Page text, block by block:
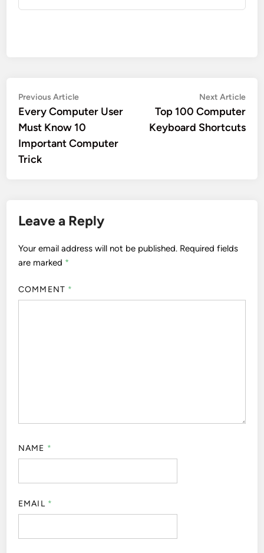
Post
navigation
Previous ArticlePrevious
article:
Every Computer User
Must Know 10
Important Computer
Trick
Next Article
Top 100 Computer
Keyboard Shortcuts
Leave a Reply
Your email address will not be published. Required fields
are marked *
COMMENT *
NAME *
EMAIL *